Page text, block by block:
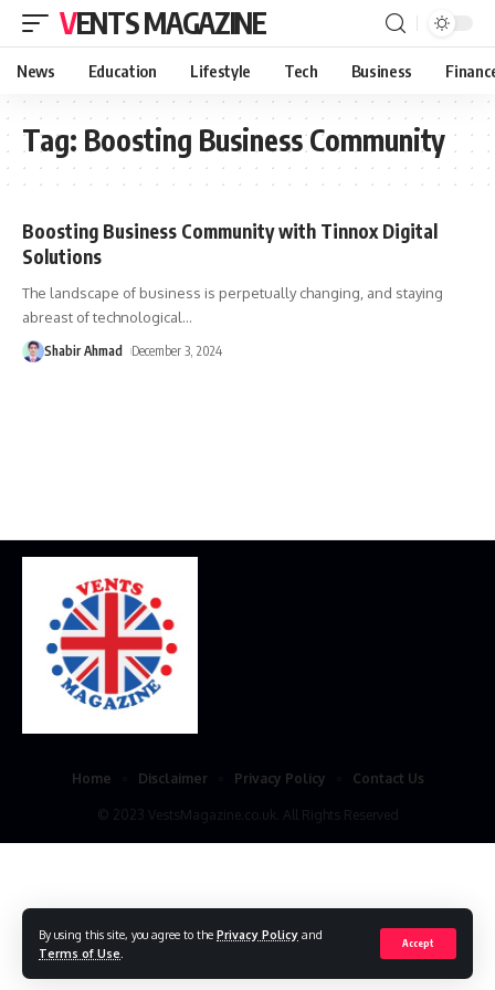
By using this site, you agree to the Privacy Policy and
Terms of Use
Accept
VENTS MAGAZINE
News Education Lifestyle Tech Business
Tag: Boosting Business Community
Boosting Business Community with Tinnox Digital
Solutions
The landscape of business is perpetually changing, and staying
abreast of technological…
Shabir Ahmad December 3, 2024
© 2023 VestsMagazine.co.uk. All Rights Reserved
Home Disclaimer Privacy Policy Contact Us